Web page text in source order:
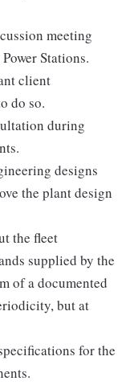
meeting
Stations.
client
do so.
during
designs
the plant design
the fleet
supplied by the
of a documented
but at
for the